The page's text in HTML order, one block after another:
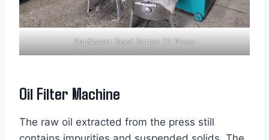
Sunflower Seed Screw Oil Press
Oil Filter Machine
The raw oil extracted from the press still